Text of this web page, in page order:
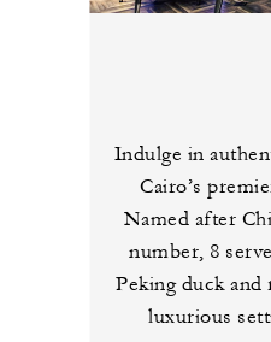
Indulge in
Cairo’s
Named after
number, 8
Peking duck and
luxurious